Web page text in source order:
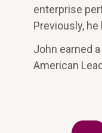
enterprise
Previously,
John earned
American